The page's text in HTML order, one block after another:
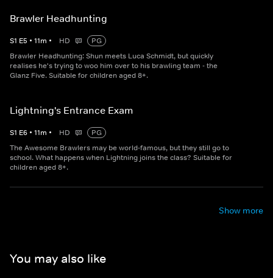
Brawler Headhunting
S1 E5 • 11m • HD
PG
Brawler Headhunting: Shun meets Luca Schmidt, but quickly
realises he's trying to woo him over to his brawling team - the
Glanz Five. Suitable for children aged 8+.
Lightning's Entrance Exam
S1 E6 • 11m • HD
PG
The Awesome Brawlers may be world-famous, but they still go to
school. What happens when Lightning joins the class? Suitable for
children aged 8+.
Show more
You may also like